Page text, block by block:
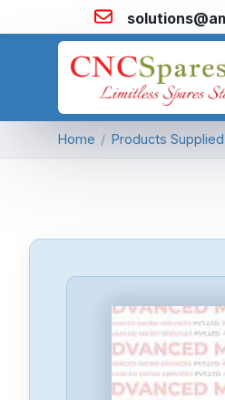
Home / Products Supplied